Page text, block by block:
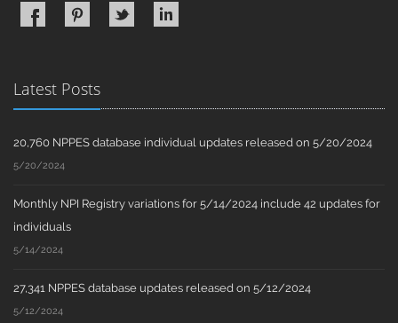
Latest Posts
20,760 NPPES database individual updates released on 5/20/2024
5/20/2024
Monthly NPI Registry variations for 5/14/2024 include 42 updates for
individuals
5/14/2024
27,341 NPPES database updates released on 5/12/2024
5/12/2024